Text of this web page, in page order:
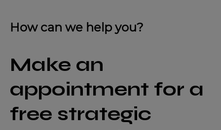
How can we help you?
Make an
appointment for a
free strategic